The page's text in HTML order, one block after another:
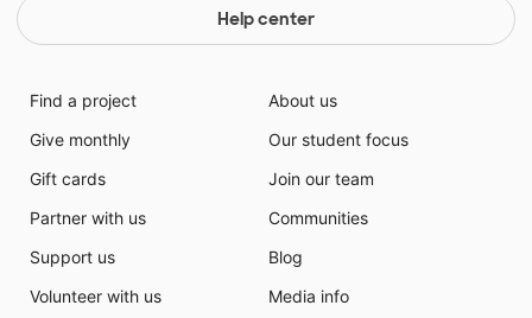
Help center
Find a project
Give monthly
Gift cards
Partner with us
Support us
Volunteer with us
About us
Our student focus
Join our team
Communities
Blog
Media info